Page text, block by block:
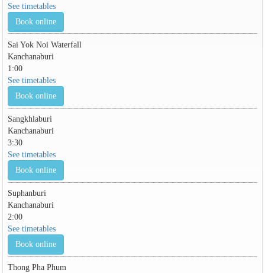
See timetables
Book online
Sai Yok Noi Waterfall
Kanchanaburi
1:00
See timetables
Book online
Sangkhlaburi
Kanchanaburi
3:30
See timetables
Book online
Suphanburi
Kanchanaburi
2:00
See timetables
Book online
Thong Pha Phum